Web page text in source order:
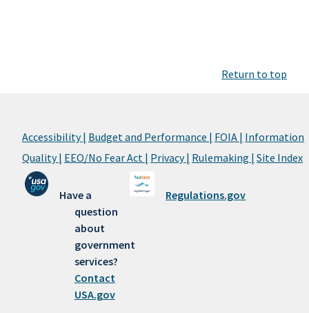
Return to top
Accessibility | Budget and Performance | FOIA | Information
Quality | EEO/No Fear Act | Privacy | Rulemaking | Site Index
Have a
question
about
government
services?
Contact
USA.gov
Regulations.gov